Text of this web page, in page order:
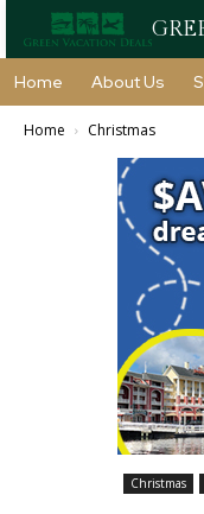
Home About Us
Home Christmas
Christmas